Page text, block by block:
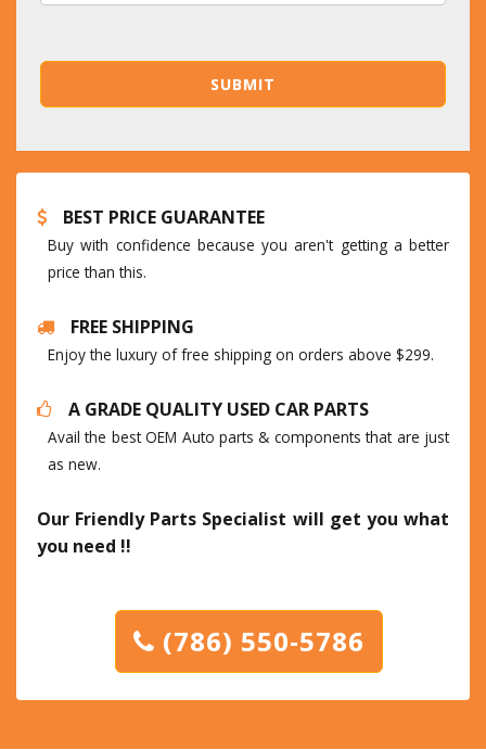
BEST PRICE GUARANTEE
Buy with confidence because you aren't getting a better
price than this.
FREE SHIPPING
Enjoy the luxury of free shipping on orders above $299.
A GRADE QUALITY USED CAR PARTS
Avail the best OEM Auto parts & components that are just
as new.
Our Friendly Parts Specialist will get you what
you need !!
(786) 550-5786